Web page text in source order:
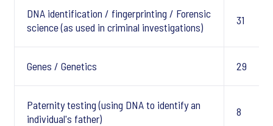
DNA identification / fingerprinting / Forensic
science (as used in criminal investigations)
31
Genes / Genetics 29
Paternity testing (using DNA to identify an
individual's father)
8